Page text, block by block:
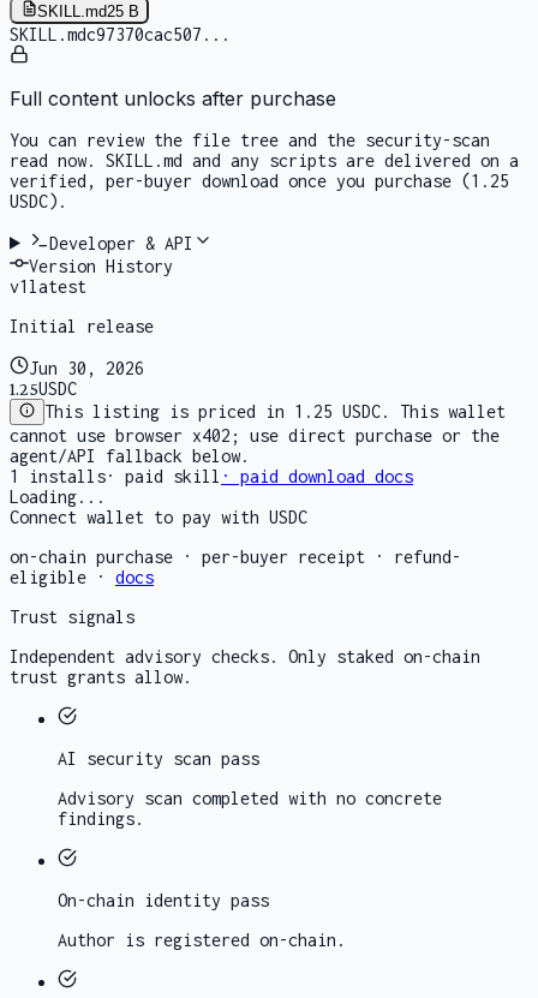
SKILL.md25 B
SKILL.mdc97370cac507 ...
Full content unlocks after purchase
You can review the file tree and the security-scan
read now. SKILL.md and any scripts are delivered on a
verified, per-buyer download once you purchase (1.25
USDC) .
Developer & API
Version History
v1 latest
Initial release
Jun 30, 2026
1.25USDC
This listing is priced in 1.25 USDC. This wallet
cannot use browser x402; use direct purchase or the
agent/API fallback below.
1
installs· paid skill · paid download docs
Loading...
Connect wallet to pay with USDC
on-chain purchase · per-buyer receipt · refund-
eligible · docs
Trust signals
Independent advisory checks. Only staked on-chain
trust grants allow.
AI security scan pass
Advisory scan completed with no concrete
findings.
On-chain identity pass
Author is registered on-chain.